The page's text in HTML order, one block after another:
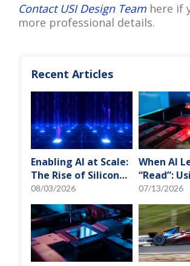
Contact USI Design Team here if
more professional details.
Recent Articles
Enabling AI at Scale:
The Rise of Silicon
Photonics and
Optical Transceiver
08/03/2026
When AI
“Read”:
Learning
the
Storm on
07/13/2026